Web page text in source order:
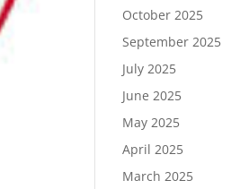
October 2025
September 2025
July 2025
June 2025
May 2025
April 2025
March 2025